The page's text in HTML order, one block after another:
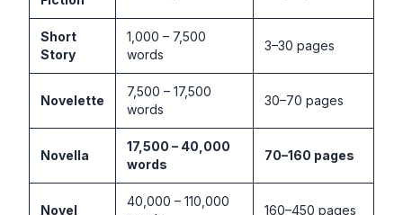
Short
Story
1,000 – 7,500
words
3–30 pages
Novelette
7,500 – 17,500
words
30–70 pages
Novella
17,500 – 40,000
words
70–160 pages
Novel
40,000 – 110,000
160–450 pages